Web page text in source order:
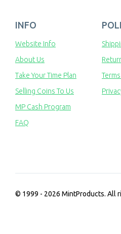
INFO
Website Info
About Us
Take Your Time Plan
Selling Coins To Us
MP Cash Program
FAQ
© 1999 - 2026 MintProducts. All